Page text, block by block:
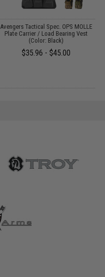
Avengers Tactical Spec. OPS MOLLE
Plate Carrier / Load Bearing Vest
(Color: Black)
$35.96 - $45.00